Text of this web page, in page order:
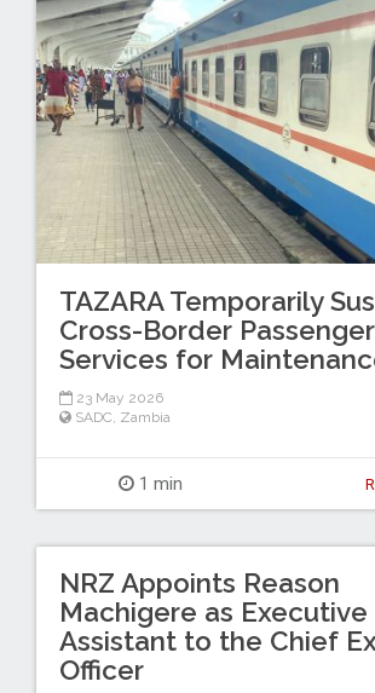
TAZARA Temporarily
Cross-Border
Services for
23 May 2026
SADC, Zambia
1 min
NRZ Appoints Reason
Machigere as Executive
Assistant to the Chief
Officer